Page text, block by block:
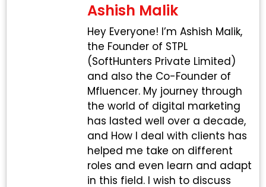
Ashish Malik
Hey Everyone! I’m Ashish Malik,
the Founder of STPL
(SoftHunters Private Limited)
and also the Co-Founder of
Mfluencer. My journey through
the world of digital marketing
has lasted well over a decade,
and How I deal with clients has
helped me take on different
roles and even learn and adapt
in this field. I wish to discuss